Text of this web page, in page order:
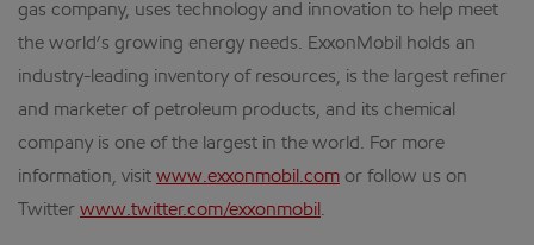
gas company, uses technology and innovation to help meet
the world’s growing energy needs. ExxonMobil holds an
industry-leading inventory of resources, is the largest refiner
and marketer of petroleum products, and its chemical
company is one of the largest in the world. For more
information, visit www.exxonmobil.com or follow us on
Twitter www.twitter.com/exxonmobil .